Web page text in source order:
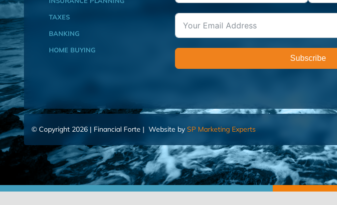
TAXES
BANKING
HOME BUYING
Subscribe
© Copyright 2026 | Financial Forte | Website by SP Marketing Experts